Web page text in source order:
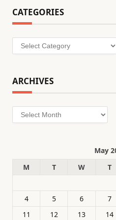
CATEGORIES
Categories
ARCHIVES
Archives
May
M
T W T
4
5 6 7
11
12 13 14